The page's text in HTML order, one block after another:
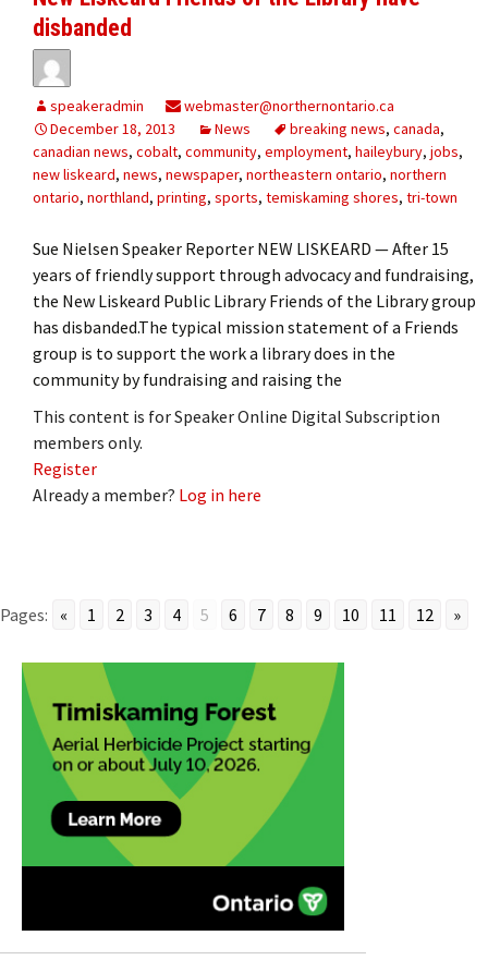
disbanded
speakeradmin
webmaster@northernontario.ca
December 18, 2013
News breaking news, canada,
canadian news, cobalt, community, employment, haileybury, jobs,
new liskeard, news, newspaper, northeastern ontario, northern
ontario, northland, printing, sports, temiskaming shores, tri-town
Sue Nielsen Speaker Reporter NEW LISKEARD — After 15
years of friendly support through advocacy and fundraising,
the New Liskeard Public Library Friends of the Library group
has disbanded.The typical mission statement of a Friends
group is to support the work a library does in the
community by fundraising and raising the
This content is for Speaker Online Digital Subscription
members only.
Register
Already a member? Log in here
Pages: « 1 2 3 4 5 6 7 8 9 10 11 12 »